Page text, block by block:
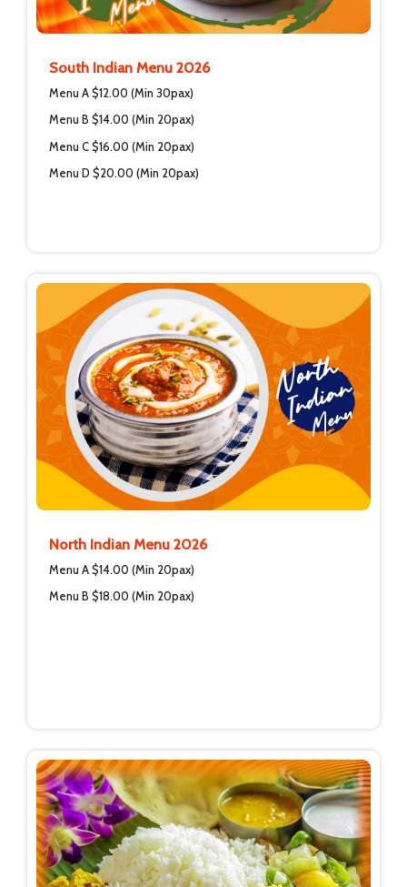
South Indian Menu 2026
Menu A $12.00 (Min 30pax)
Menu B $14.00 (Min 20pax)
Menu C $16.00 (Min 20pax)
Menu D $20.00 (Min 20pax)
North Indian Menu 2026
Menu A $14.00 (Min 20pax)
Menu B $18.00 (Min 20pax)